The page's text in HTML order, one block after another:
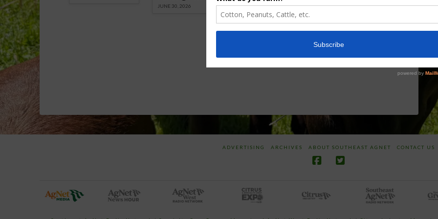
JUNE 30, 2026
Discusses New
World
Screwworm
Application of
Beneficials
SharpShooter™
ADVERTISING ARCHIVES ABOUT SOUTHEAST AGNET CONTACT US